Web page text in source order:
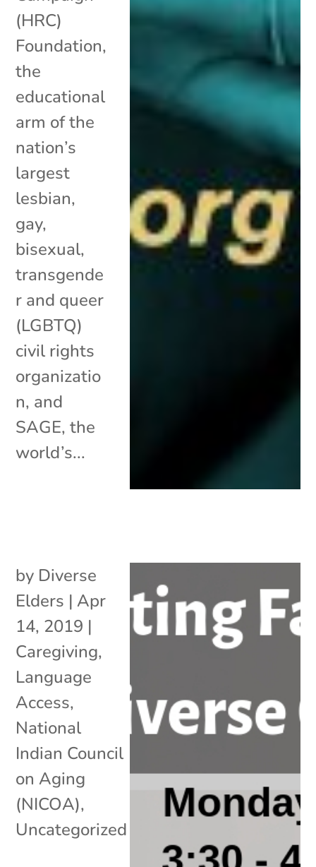
(HRC)
Foundation,
the
educational
arm of the
nation’s
largest
lesbian,
gay,
bisexual,
transgende
r and queer
(LGBTQ)
civil rights
organizatio
n, and
SAGE, the
world’s...
by Diverse
Elders | Apr
14, 2019 |
Caregiving,
Language
Access,
National
Indian Council
on Aging
(NICOA),
Uncategorized